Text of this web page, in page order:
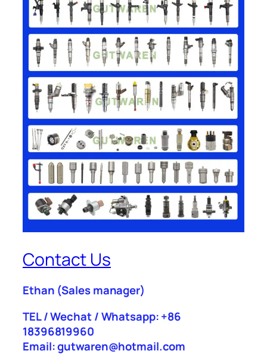
Contact Us
Ethan (Sales manager)
TEL / Wechat / Whatsapp: +86
18396819960
Email: gutwaren@hotmail.com